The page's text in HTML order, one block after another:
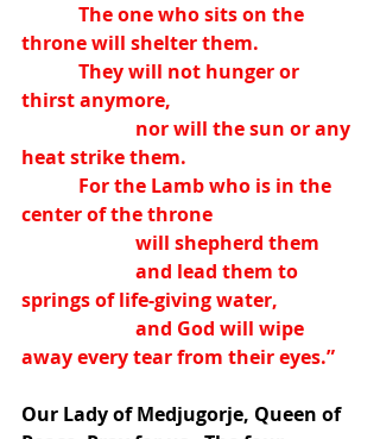
throne will shelter them.
thirst anymore,
heat strike them.
center of the throne
                        will shepherd them
springs of life-giving water,
away every tear from their eyes.”
Our Lady of Medjugorje, Queen of